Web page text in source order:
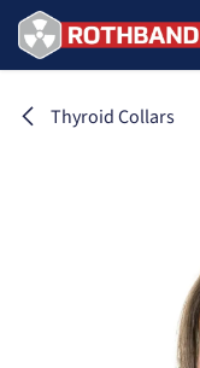
Skip to Content
Thyroid Collars